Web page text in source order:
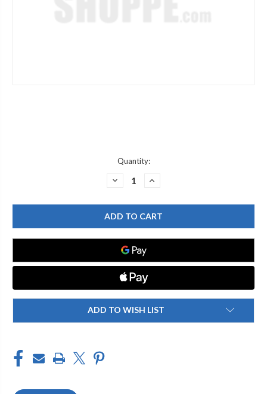
Quantity:
DECREASE
T&S
BRASS
000843-
25
SWIVEL
OUTLET
ADAPTER/PIECE
INCREASE
T&S
BRASS
000843-
25
SWIVEL
ADD TO WISH LIST